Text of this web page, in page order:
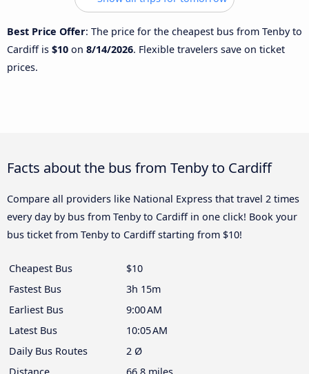
Best Price Offer: The price for the cheapest bus from Tenby to
Cardiff is $10 on 8/14/2026. Flexible travelers save on ticket
prices.
Facts about the bus from Tenby to Cardiff
Compare all providers like National Express that travel 2 times
every day by bus from Tenby to Cardiff in one click! Book your
bus ticket from Tenby to Cardiff starting from $10!
Cheapest Bus
$10
Fastest Bus
3h 15m
Earliest Bus
9:00 AM
Latest Bus
10:05 AM
Daily Bus Routes
2 Ø